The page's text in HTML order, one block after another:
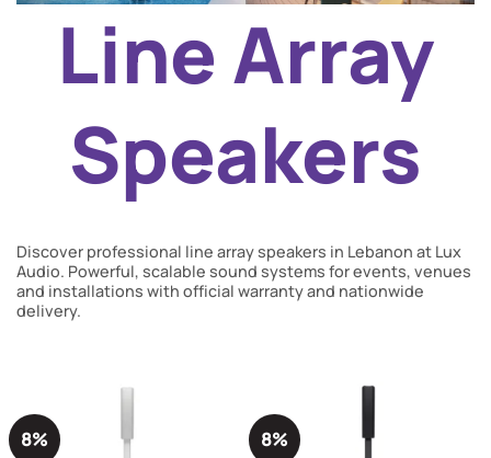
Line Array
Speakers
Discover professional line array speakers in Lebanon at Lux
Audio. Powerful, scalable sound systems for events, venues
and installations with official warranty and nationwide
delivery.
8% 8%